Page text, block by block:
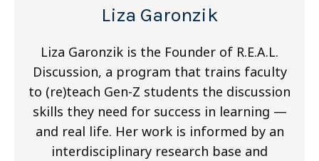
Liza Garonzik
Liza Garonzik is the Founder of R.E.A.L.
Discussion, a program that trains faculty
to (re)teach Gen-Z students the discussion
skills they need for success in learning —
and real life. Her work is informed by an
interdisciplinary research base and